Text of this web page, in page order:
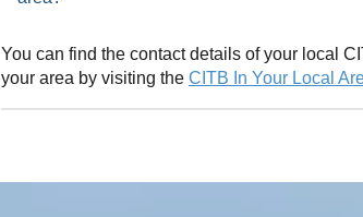
You can find the contact details of your local
your area by visiting the CITB In Your Local